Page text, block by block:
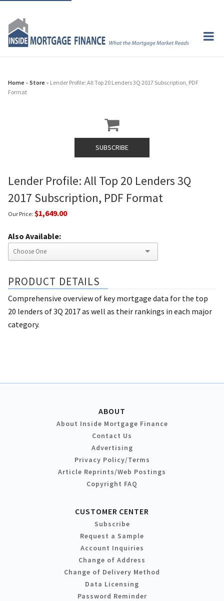
Home » Store » Lender Profile: All Top 20 Lenders 3Q 2017 Subscription, PDF
Format
SUBSCRIBE
Lender Profile: All Top 20 Lenders 3Q
2017 Subscription, PDF Format
Our Price: $1,649.00
Also Available:
PRODUCT DETAILS
Comprehensive overview of key mortgage data for the top
20 lenders of 3Q 2017 as well as their rankings in each major
category.
ABOUT
About Inside Mortgage Finance
Contact Us
Advertising
Privacy Policy/Terms
Article Reprints/Web Postings
Copyright FAQ
CUSTOMER CENTER
Subscribe
Request a Sample
Account Inquiries
Change of Address
Change of Delivery Method
Data Licensing
Password Reminder